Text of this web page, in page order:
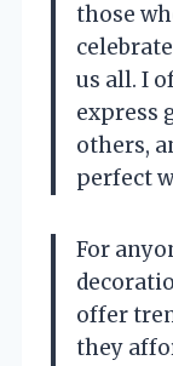
those
us all. I
express
others,
perfect
For
offer
they